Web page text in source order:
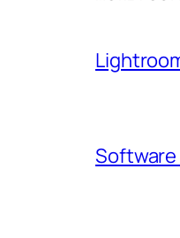
Software